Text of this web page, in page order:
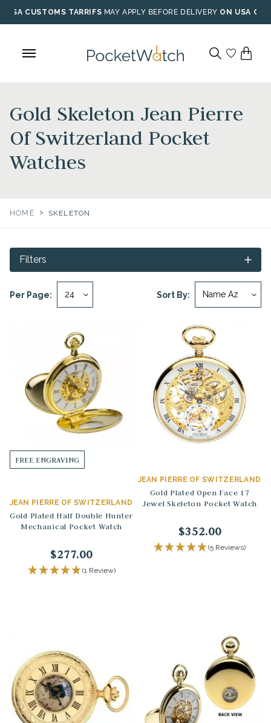
Skip
to
USA CUSTOMS TARRIFS MAY APPLY BEFORE DELIVERY ON USA
Gold Skeleton Jean Pierre
Of Switzerland Pocket
Watches
HOME > SKELETON
Sort By:
Per Page:
Filters
FREE ENGRAVING
JEAN PIERRE OF SWITZERLAND
Gold Plated Half Double Hunter
Mechanical Pocket Watch
$277.00
(1 Review)
JEAN PIERRE OF SWITZERLAND
Gold Plated Open Face 17
Jewel Skeleton Pocket Watch
$352.00
(5 Reviews)